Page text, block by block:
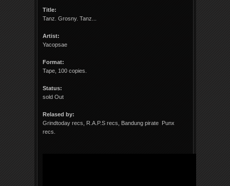
Title:
Tanz. Grosny. Tanz...
Artist:
Yacopsae
Format:
Tape, 100 copies.
Status:
sold Out
Relased by:
Grindtoday recs, R.A.P.S recs, Bandung pirate Punx
recs.